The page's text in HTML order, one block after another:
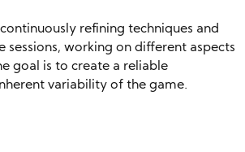
refining techniques and
working on different aspects
goal is to create a reliable
variability of the game.